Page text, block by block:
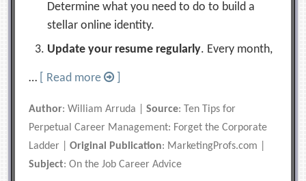
Determine what you need to do to build a
stellar online identity.
Update your resume regularly. Every month,
… [ Read more
Author: William Arruda |Source: Ten Tips for
Perpetual Career Management: Forget the Corporate
Ladder |Original Publication: MarketingProfs.com |
Subject: On the Job Career Advice